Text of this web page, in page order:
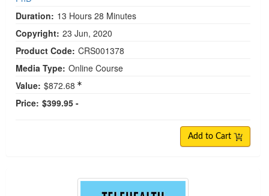
Duration: 13 Hours 28 Minutes
Copyright: 23 Jun, 2020
Product Code: CRS001378
Media Type: Online Course
Value: $872.68
Price: $399.95 -
Add to Cart